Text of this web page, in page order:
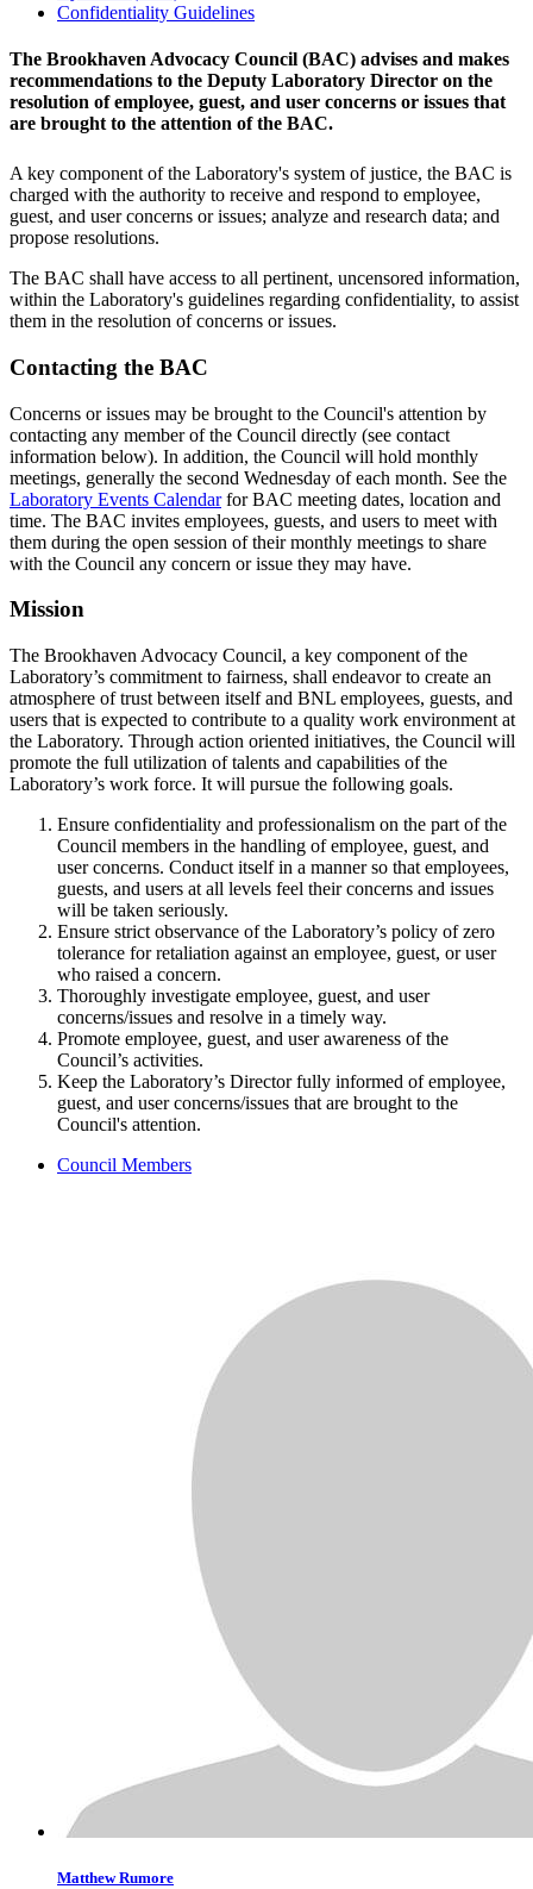
Confidentiality Guidelines
The Brookhaven Advocacy Council (BAC) advises and makes
recommendations to the Deputy Laboratory Director on the
resolution of employee, guest, and user concerns or issues that
are brought to the attention of the BAC.
A key component of the Laboratory's system of justice, the BAC is
charged with the authority to receive and respond to employee,
guest, and user concerns or issues; analyze and research data; and
propose resolutions.
The BAC shall have access to all pertinent, uncensored information,
within the Laboratory's guidelines regarding confidentiality, to assist
them in the resolution of concerns or issues.
Contacting the BAC
Concerns or issues may be brought to the Council's attention by
contacting any member of the Council directly (see contact
information below). In addition, the Council will hold monthly
meetings, generally the second Wednesday of each month. See the
Laboratory Events Calendarfor BAC meeting dates, location and
time. The BAC invites employees, guests, and users to meet with
them during the open session of their monthly meetings to share
with the Council any concern or issue they may have.
Mission
The Brookhaven Advocacy Council, a key component of the
Laboratory’s commitment to fairness, shall endeavor to create an
atmosphere of trust between itself and BNL employees, guests, and
users that is expected to contribute to a quality work environment at
the Laboratory. Through action oriented initiatives, the Council will
promote the full utilization of talents and capabilities of the
Laboratory’s work force. It will pursue the following goals.
Ensure confidentiality and professionalism on the part of the
Council members in the handling of employee, guest, and
user concerns. Conduct itself in a manner so that employees,
guests, and users at all levels feel their concerns and issues
will be taken seriously.
Ensure strict observance of the Laboratory’s policy of zero
tolerance for retaliation against an employee, guest, or user
who raised a concern.
Thoroughly investigate employee, guest, and user
concerns/issues and resolve in a timely way.
Promote employee, guest, and user awareness of the
Council’s activities.
Keep the Laboratory’s Director fully informed of employee,
guest, and user concerns/issues that are brought to the
Council's attention.
Council Members
Matthew Rumore